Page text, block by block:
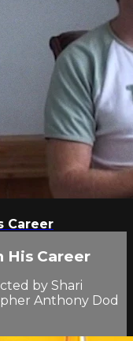
Career
His Career
by Shari
Anthony Dod